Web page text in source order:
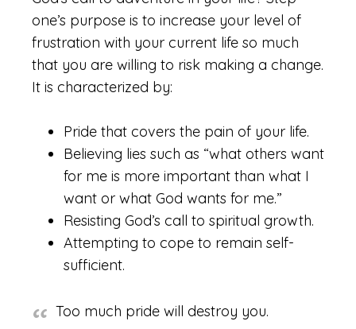
one’s purpose is to increase your level of
frustration with your current life so much
that you are willing to risk making a change.
It is characterized by:
Pride that covers the pain of your life.
Believing lies such as “what others want
for me is more important than what I
want or what God wants for me.”
Resisting God’s call to spiritual growth.
Attempting to cope to remain self-
sufficient.
Too much pride will destroy you.